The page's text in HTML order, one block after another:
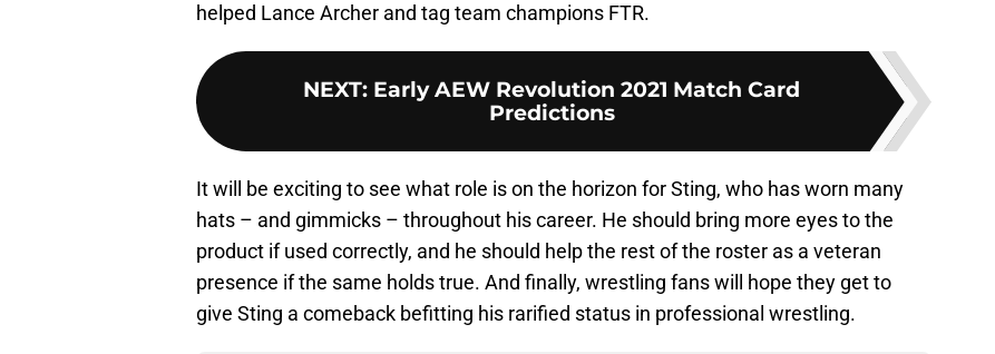
helped Lance Archer and tag team champions FTR.
NEXT: Early AEW Revolution 2021 Match Card
Predictions
It will be exciting to see what role is on the horizon for Sting, who has worn many
hats – and gimmicks – throughout his career. He should bring more eyes to the
product if used correctly, and he should help the rest of the roster as a veteran
presence if the same holds true. And finally, wrestling fans will hope they get to
give Sting a comeback befitting his rarified status in professional wrestling.